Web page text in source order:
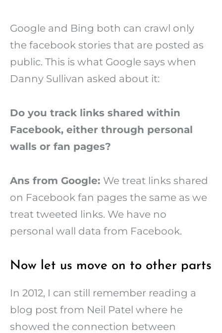
Google and Bing both can crawl only
the facebook stories that are posted as
public. This is what Google says when
Danny Sullivan asked about it:
Do you track links shared within
Facebook, either through personal
walls or fan pages?
Ans from Google: We treat links shared
on Facebook fan pages the same as we
treat tweeted links. We have no
personal wall data from Facebook.
Now let us move on to other parts
In 2012, I can still remember reading a
blog post from Neil Patel where he
showed the connection between